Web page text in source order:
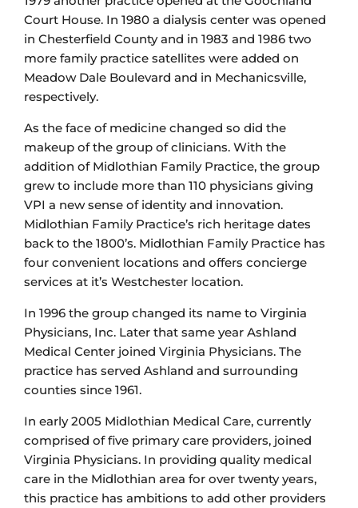
Court House. In 1980 a dialysis center was opened
in Chesterfield County and in 1983 and 1986 two
more family practice satellites were added on
Meadow Dale Boulevard and in Mechanicsville,
respectively.
As the face of medicine changed so did the
makeup of the group of clinicians. With the
addition of Midlothian Family Practice, the group
grew to include more than 110 physicians giving
VPI a new sense of identity and innovation.
Midlothian Family Practice’s rich heritage dates
back to the 1800’s. Midlothian Family Practice has
four convenient locations and offers concierge
services at it’s Westchester location.
In 1996 the group changed its name to Virginia
Physicians, Inc. Later that same year Ashland
Medical Center joined Virginia Physicians. The
practice has served Ashland and surrounding
counties since 1961.
In early 2005 Midlothian Medical Care, currently
comprised of five primary care providers, joined
Virginia Physicians. In providing quality medical
care in the Midlothian area for over twenty years,
this practice has ambitions to add other providers